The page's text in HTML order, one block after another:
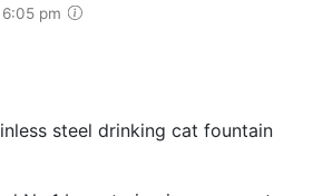
pm
steel drinking cat fountain